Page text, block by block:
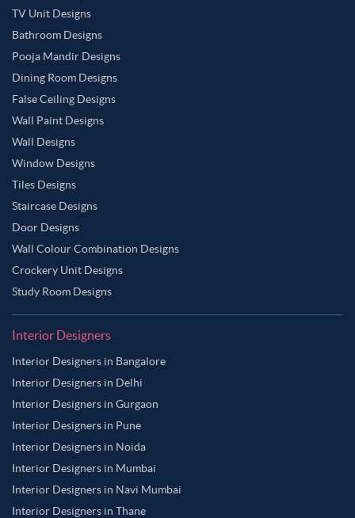
TV Unit Designs
Bathroom Designs
Pooja Mandir Designs
Dining Room Designs
False Ceiling Designs
Wall Paint Designs
Wall Designs
Window Designs
Tiles Designs
Staircase Designs
Door Designs
Wall Colour Combination Designs
Crockery Unit Designs
Study Room Designs
Interior Designers
Interior Designers in Bangalore
Interior Designers in Delhi
Interior Designers in Gurgaon
Interior Designers in Pune
Interior Designers in Noida
Interior Designers in Mumbai
Interior Designers in Navi Mumbai
Interior Designers in Thane